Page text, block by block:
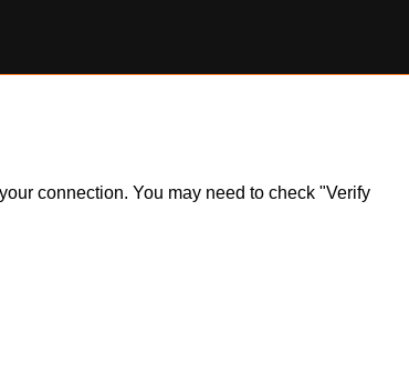
connection. You may need to check "Verify